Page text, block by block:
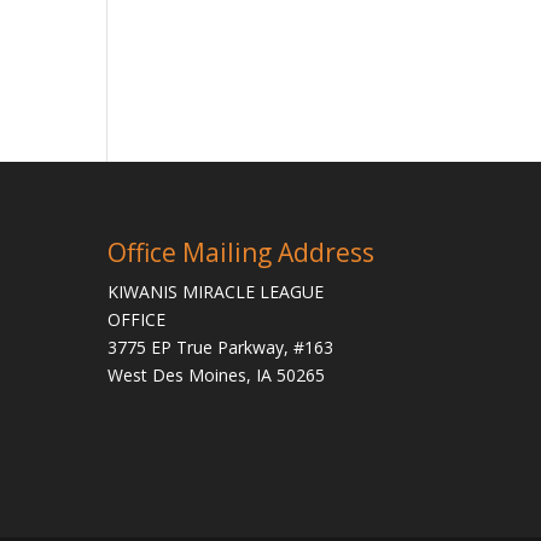
Office Mailing Address
KIWANIS MIRACLE LEAGUE
OFFICE
3775 EP True Parkway, #163
West Des Moines, IA 50265